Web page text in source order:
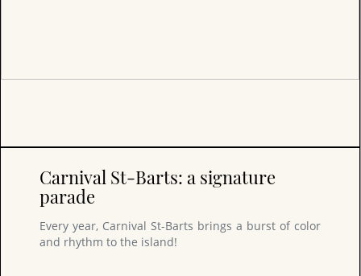
Carnival St-Barts: a signature
parade
Every year, Carnival St-Barts brings a burst of color
and rhythm to the island!